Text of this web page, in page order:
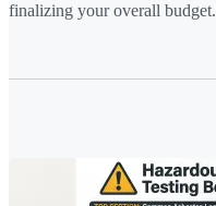
finalizing your overall budget.